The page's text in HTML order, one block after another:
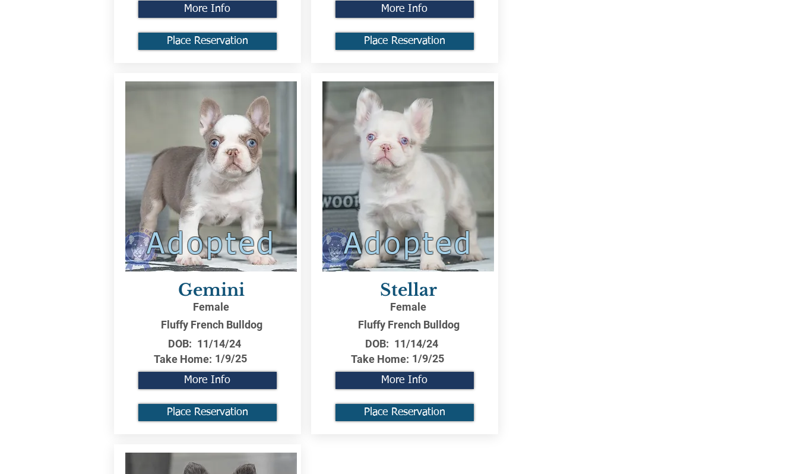
More Info
Place Reservation
Adopted
Gemini
Female
Fluffy French Bulldog
DOB: 11/14/24
Take Home: 1/9/25
More Info
Place Reservation
More Info
Place Reservation
Adopted
Stellar
Female
Fluffy French Bulldog
DOB: 11/14/24
Take Home: 1/9/25
More Info
Place Reservation